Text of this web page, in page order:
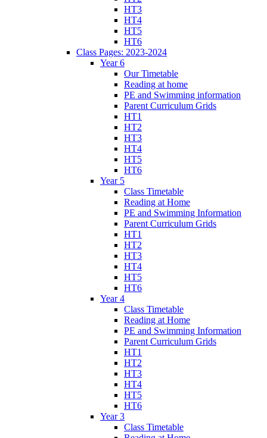
HT3
HT4
HT5
HT6
Class Pages: 2023-2024
Year 6
Our Timetable
Reading at home
PE and Swimming information
Parent Curriculum Grids
HT1
HT2
HT3
HT4
HT5
HT6
Year 5
Class Timetable
Reading at Home
PE and Swimming Information
Parent Curriculum Grids
HT1
HT2
HT3
HT4
HT5
HT6
Year 4
Class Timetable
Reading at Home
PE and Swimming Information
Parent Curriculum Grids
HT1
HT2
HT3
HT4
HT5
HT6
Year 3
Class Timetable